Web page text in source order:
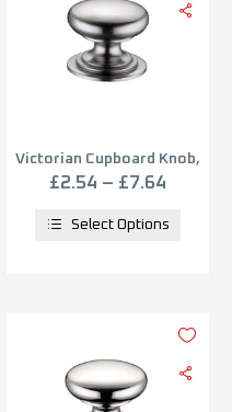
Victorian Cupboard Knob,
Satin Nickel
£2.54 – £7.64
Select Options